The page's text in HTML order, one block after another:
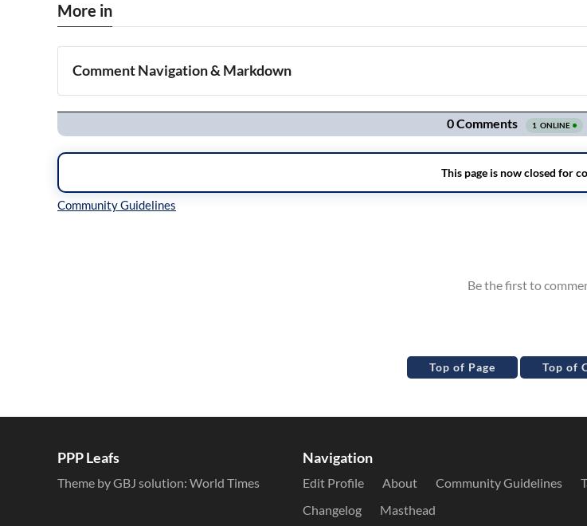
More in
Comment Navigation & Markdown
Navigation
Top of Page Top of
PPP Leafs
Theme by GBJ solution: World Times
Navigation
Edit Profile About Community Guidelines
Changelog
Masthead